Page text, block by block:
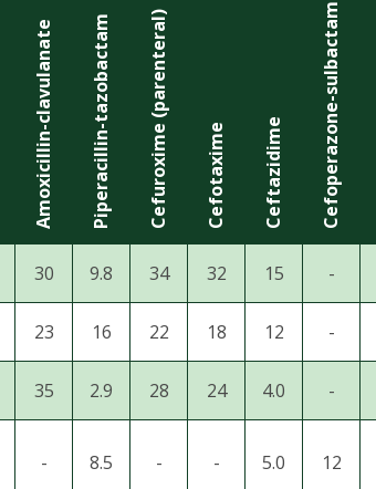
Amoxicillin-clavulanate Piperacillin-tazobactam Cefuroxime (parenteral) Cefotaxime Ceftazidime Cefoperazone-sulbactam
30 9.8 34 32 15 -
23 16 22 18 12 -
35 2.9 28 24 4.0 -
- 8.5 - - 5.0 12